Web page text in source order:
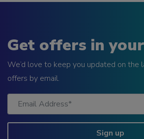
Get offers in
We’d love to keep you updated on the
offers by email.
Sign up